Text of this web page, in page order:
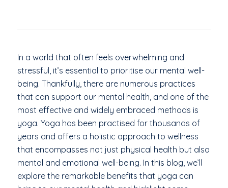
In a world that often feels overwhelming and
stressful, it’s essential to prioritise our mental well-
being. Thankfully, there are numerous practices
that can support our mental health, and one of the
most effective and widely embraced methods is
yoga. Yoga has been practised for thousands of
years and offers a holistic approach to wellness
that encompasses not just physical health but also
mental and emotional well-being. In this blog, we’ll
explore the remarkable benefits that yoga can